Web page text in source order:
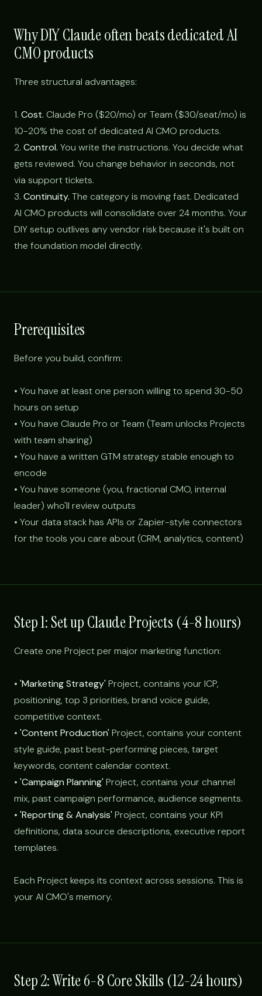
Why DIY Claude often beats dedicated AI
CMO products
Three structural advantages:
1. Cost. Claude Pro ($20/mo) or Team ($30/seat/mo) is
10-20% the cost of dedicated AI CMO products.
2. Control. You write the instructions. You decide what
gets reviewed. You change behavior in seconds, not
via support tickets.
3. Continuity. The category is moving fast. Dedicated
AI CMO products will consolidate over 24 months. Your
DIY setup outlives any vendor risk because it's built on
the foundation model directly.
Prerequisites
Before you build, confirm:
• You have at least one person willing to spend 30-50
hours on setup
• You have Claude Pro or Team (Team unlocks Projects
with team sharing)
• You have a written GTM strategy stable enough to
encode
• You have someone (you, fractional CMO, internal
leader) who'll review outputs
• Your data stack has APIs or Zapier-style connectors
for the tools you care about (CRM, analytics, content)
Step 1: Set up Claude Projects (4-8 hours)
Create one Project per major marketing function:
• 'Marketing Strategy' Project, contains your ICP,
positioning, top 3 priorities, brand voice guide,
competitive context.
• 'Content Production' Project, contains your content
style guide, past best-performing pieces, target
keywords, content calendar context.
• 'Campaign Planning' Project, contains your channel
mix, past campaign performance, audience segments.
• 'Reporting & Analysis' Project, contains your KPI
definitions, data source descriptions, executive report
templates.
Each Project keeps its context across sessions. This is
your AI CMO's memory.
Step 2: Write 6-8 Core Skills (12-24 hours)